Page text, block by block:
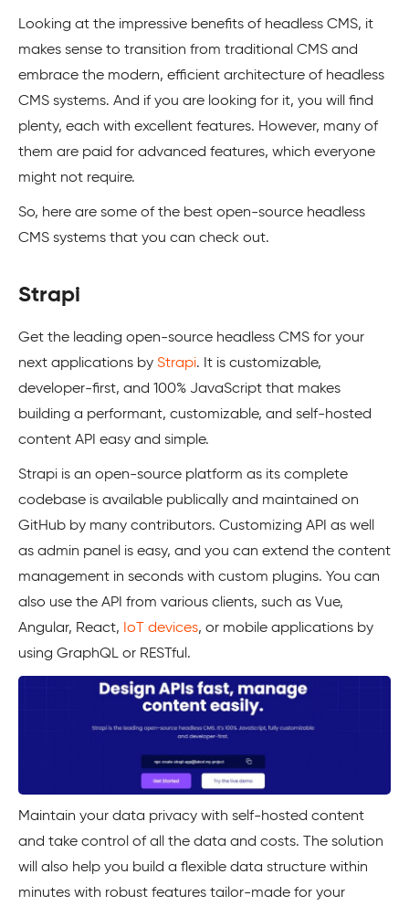
Looking at the impressive benefits of headless CMS, it
makes sense to transition from traditional CMS and
embrace the modern, efficient architecture of headless
CMS systems. And if you are looking for it, you will find
plenty, each with excellent features. However, many of
them are paid for advanced features, which everyone
might not require.
So, here are some of the best open-source headless
CMS systems that you can check out.
Strapi
Get the leading open-source headless CMS for your
next applications by Strapi. It is customizable,
developer-first, and 100% JavaScript that makes
building a performant, customizable, and self-hosted
content API easy and simple.
Strapi is an open-source platform as its complete
codebase is available publically and maintained on
GitHub by many contributors. Customizing API as well
as admin panel is easy, and you can extend the content
management in seconds with custom plugins. You can
also use the API from various clients, such as Vue,
Angular, React, IoT devices, or mobile applications by
using GraphQL or RESTful.
Maintain your data privacy with self-hosted content
and take control of all the data and costs. The solution
will also help you build a flexible data structure within
minutes with robust features tailor-made for your